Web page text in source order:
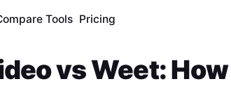
Tools Pricing
vsWeet: